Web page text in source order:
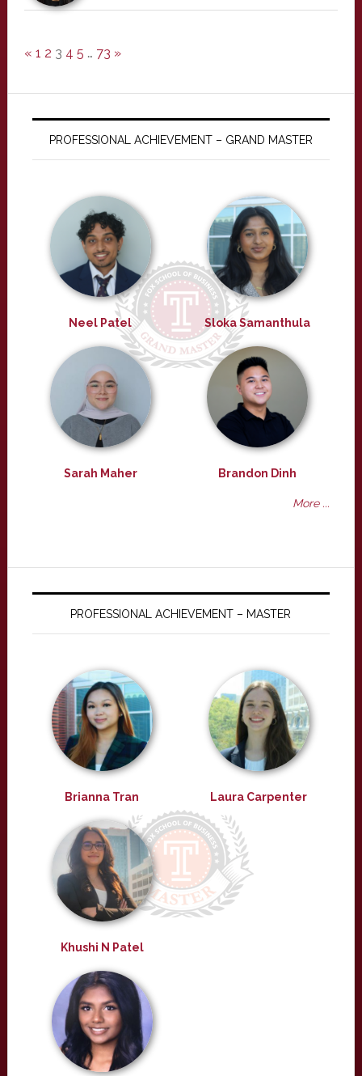
« 1 2 3 4 5 … 73 »
PROFESSIONAL ACHIEVEMENT – GRAND MASTER
Neel Patel Sloka Samanthula
Sarah Maher Brandon Dinh
More ...
PROFESSIONAL ACHIEVEMENT – MASTER
Brianna Tran Laura Carpenter
Khushi N Patel